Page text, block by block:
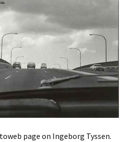
page on Ingeborg Tyssen.